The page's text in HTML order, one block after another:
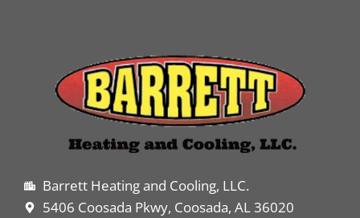
Barrett Heating and Cooling, LLC.
5406 Coosada Pkwy, Coosada, AL 36020